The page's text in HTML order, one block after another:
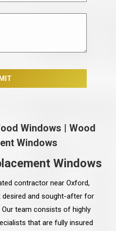
Windows | Wood
Windows
Windows
contractor near Oxford,
desired and sought-after for
team consists of highly
that are fully insured